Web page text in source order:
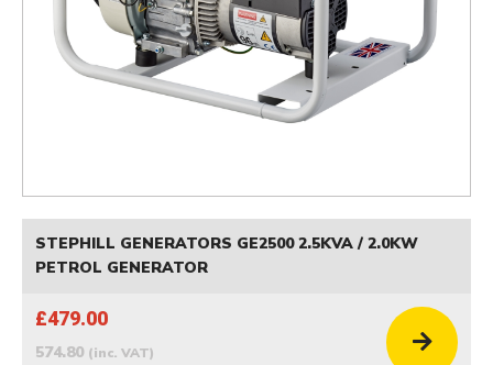
STEPHILL GENERATORS GE2500 2.5KVA / 2.0KW
PETROL GENERATOR
£479.00
574.80 (inc. VAT)